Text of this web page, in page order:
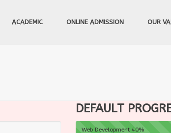
ACADEMIC ONLINE ADMISSION OUR
DEFAULT
Web Development 40%